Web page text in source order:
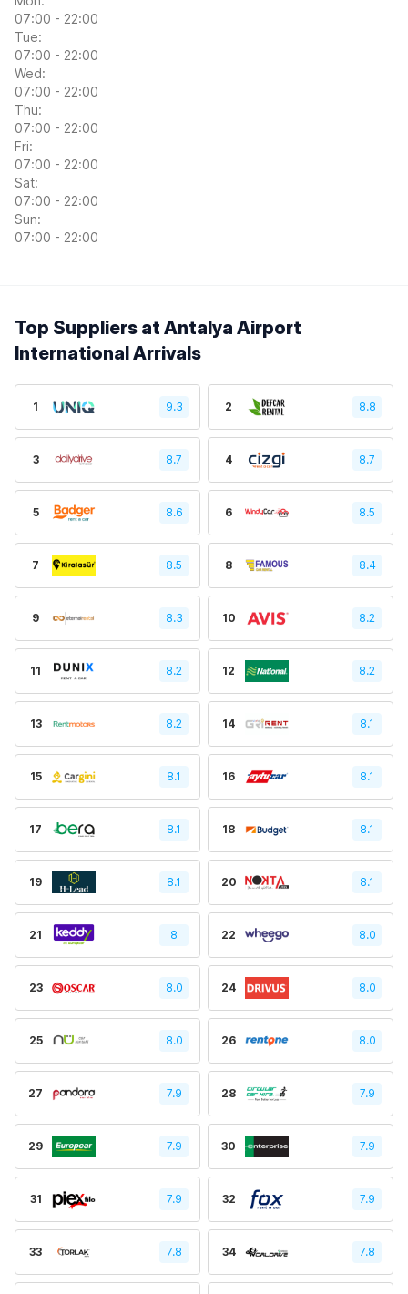
07:00 - 22:00
Tue:
07:00 - 22:00
Wed:
07:00 - 22:00
Thu:
07:00 - 22:00
Fri:
07:00 - 22:00
Sat:
07:00 - 22:00
Sun:
07:00 - 22:00
Top Suppliers at Antalya Airport
International Arrivals
1 9.3 2 8.8
3 8.7 4 8.7
5 8.6 6 8.5
7 8.5 8 8.4
9 8.3 10 8.2
11 8.2 12 8.2
13 8.2 14 8.1
15 8.1 16 8.1
17 8.1 18 8.1
19 8.1 20 8.1
21 8 22 8.0
23 8.0 24 8.0
25 8.0 26 8.0
27 7.9 28 7.9
29 7.9 30 7.9
31 7.9 32 7.9
33 7.8 34 7.8